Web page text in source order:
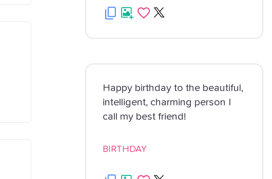
Happy birthday to the beautiful,
intelligent, charming person I
call my best friend!
BIRTHDAY